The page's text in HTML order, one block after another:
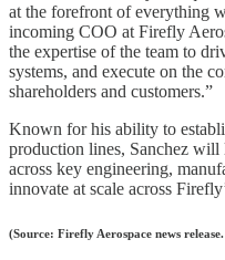
at the forefront of everything
incoming COO at Firefly
the expertise of the team to
systems, and execute on the
shareholders and customers.”
Known for his ability to
production lines, Sanchez will
across key engineering,
innovate at scale across
(Source: Firefly Aerospace news